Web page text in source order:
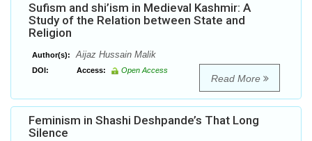
Sufism and shi’ism in Medieval Kashmir: A
Study of the Relation between State and
Religion
Author(s): Aijaz Hussain Malik
DOI: Access: Open Access
Read More
Feminism in Shashi Deshpande’s That Long
Silence